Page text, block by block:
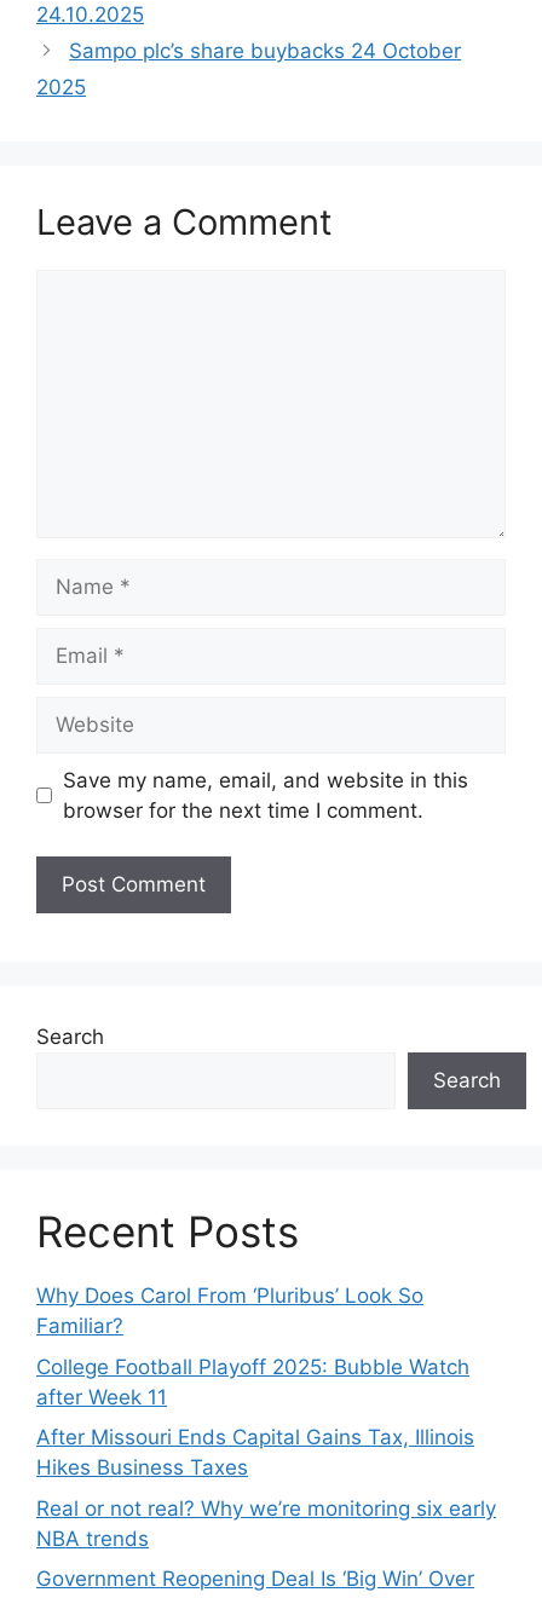
24.10.2025
Sampo plc’s share buybacks 24 October
2025
Leave a Comment
Save my name, email, and website in this
browser for the next time I comment.
Search
Search
Recent Posts
Why Does Carol From ‘Pluribus’ Look So
Familiar?
College Football Playoff 2025: Bubble Watch
after Week 11
After Missouri Ends Capital Gains Tax, Illinois
Hikes Business Taxes
Real or not real? Why we’re monitoring six early
NBA trends
Government Reopening Deal Is ‘Big Win’ Over